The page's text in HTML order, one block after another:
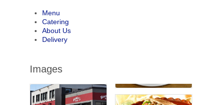
Menu
Catering
About Us
Delivery
Images